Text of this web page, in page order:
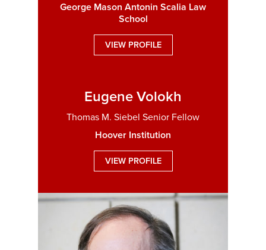
George Mason Antonin Scalia Law
School
VIEW PROFILE
Eugene Volokh
Thomas M. Siebel Senior Fellow
Hoover Institution
VIEW PROFILE